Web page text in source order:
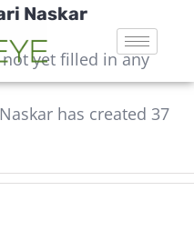
Naskar
yet filled in any
has created 37